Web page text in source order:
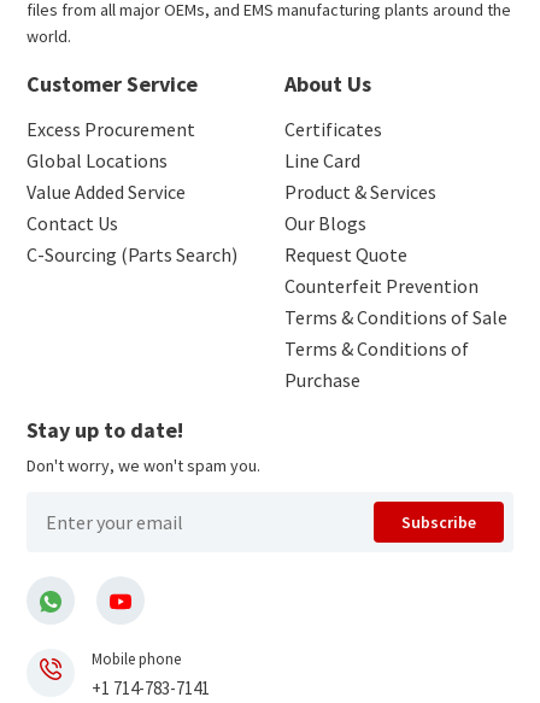
files from all major OEMs, and EMS manufacturing plants around the
world.
Customer Service
Excess Procurement
Global Locations
Value Added Service
Contact Us
C-Sourcing (Parts Search)
About Us
Certificates
Line Card
Product & Services
Our Blogs
Request Quote
Counterfeit Prevention
Terms & Conditions of Sale
Terms & Conditions of
Purchase
Stay up to date!
Don't worry, we won't spam you.
Subscribe
Mobile phone
+1 714-783-7141